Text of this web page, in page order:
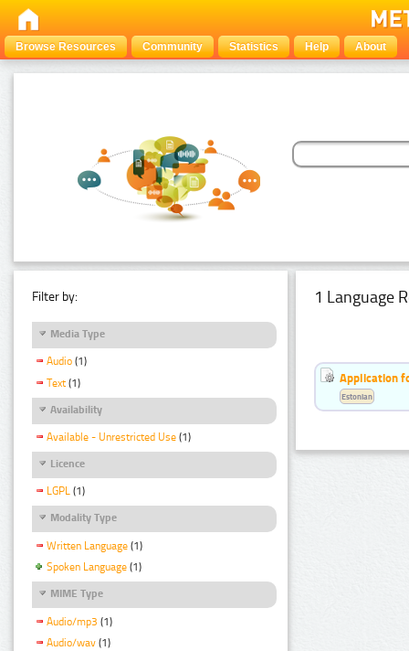
Browse Resources Community Statistics Help About
Filter by:
Media Type
Audio (1)
Text (1)
Availability
Available - Unrestricted Use (1)
Licence
LGPL (1)
Modality Type
Written Language (1)
Spoken Language (1)
MIME Type
Audio/mp3 (1)
Audio/wav (1)
1 Language
Application
Estonian